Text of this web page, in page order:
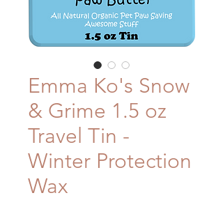
Emma Ko's Snow
& Grime 1.5 oz
Travel Tin -
Winter Protection
Wax